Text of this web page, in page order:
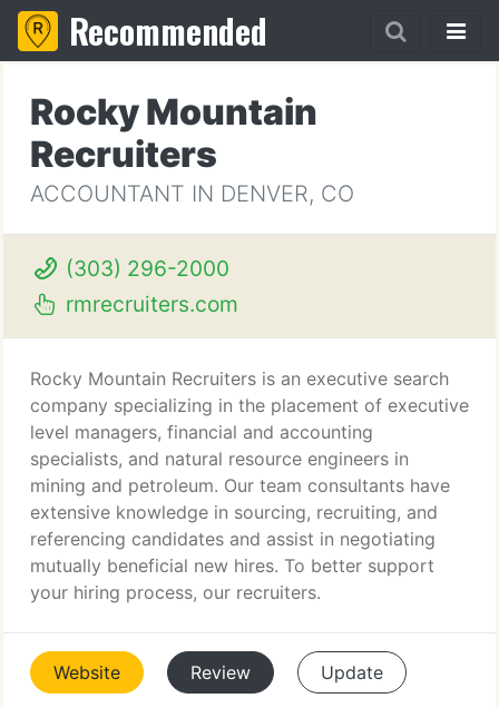
Recommended
Rocky Mountain
Recruiters
ACCOUNTANT IN DENVER, CO
(303) 296-2000
rmrecruiters.com
Rocky Mountain Recruiters is an executive search
company specializing in the placement of executive
level managers, financial and accounting
specialists, and natural resource engineers in
mining and petroleum. Our team consultants have
extensive knowledge in sourcing, recruiting, and
referencing candidates and assist in negotiating
mutually beneficial new hires. To better support
your hiring process, our recruiters.
Website Review Update